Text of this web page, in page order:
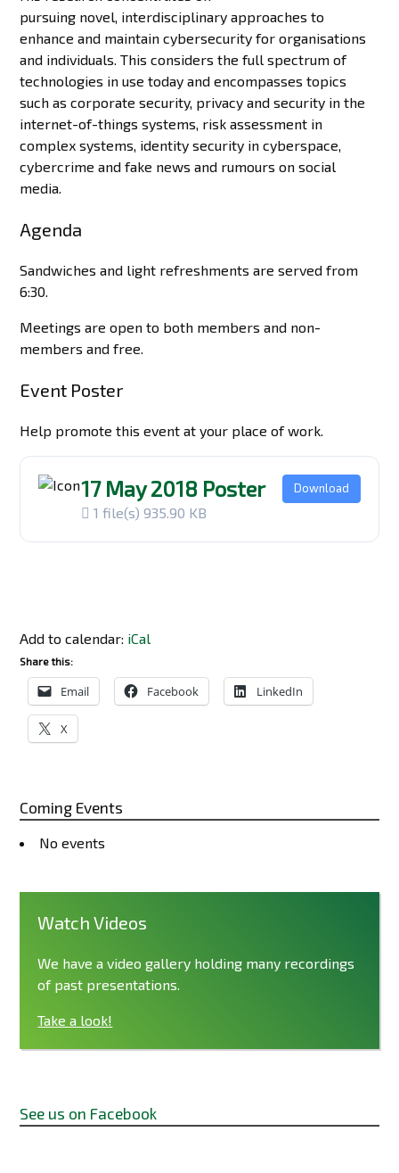
pursuing novel, interdisciplinary approaches to
enhance and maintain cybersecurity for organisations
and individuals. This considers the full spectrum of
technologies in use today and encompasses topics
such as corporate security, privacy and security in the
internet-of-things systems, risk assessment in
complex systems, identity security in cyberspace,
cybercrime and fake news and rumours on social
media.
Agenda
Sandwiches and light refreshments are served from
6:30.
Meetings are open to both members and non-
members and free.
Event Poster
Help promote this event at your place of work.
17 May 2018 Poster
1 file(s)935.90 KB
Download
Add to calendar: iCal
Share this:
Email Facebook LinkedIn
X
Coming Events
No events
Watch Videos
We have a video gallery holding many recordings
of past presentations.
Take a look!
See us on Facebook